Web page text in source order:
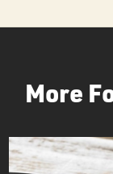
More